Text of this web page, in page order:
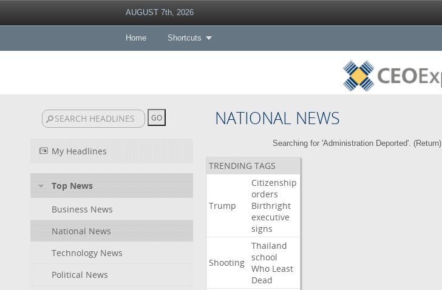
AUGUST 7th, 2026
Home Shortcuts
NATIONAL NEWS
My Headlines
Top News
Business News
National News
Technology News
Political News
Searching for 'Administration Deported'. (Return)
TRENDING TAGS
Trump
Citizenship
orders
Birthright
executive
signs
Shooting
Thailand
school
Who Least
Dead